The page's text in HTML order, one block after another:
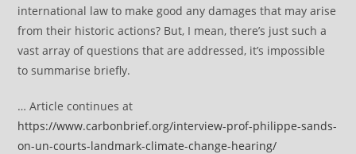
international law to make good any damages that may arise
from their historic actions? But, I mean, there’s just such a
vast array of questions that are addressed, it’s impossible
to summarise briefly.
… Article continues at
https://www.carbonbrief.org/interview-prof-philippe-sands-
on-un-courts-landmark-climate-change-hearing/